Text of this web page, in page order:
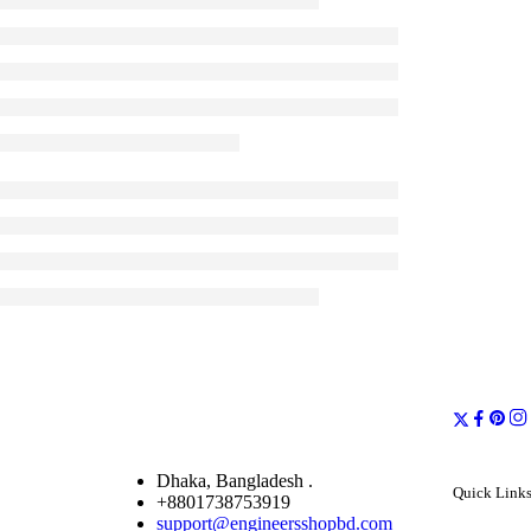
Dhaka, Bangladesh .
+8801738753919
support@engineersshopbd.com
Quick Links